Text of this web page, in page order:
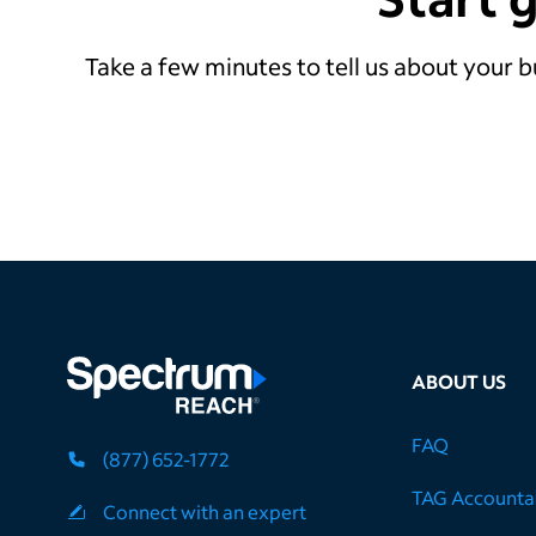
Take a few minutes to tell us about your
(877) 652-1772
Connect with an expert
ABOUT US
FAQ
TAG